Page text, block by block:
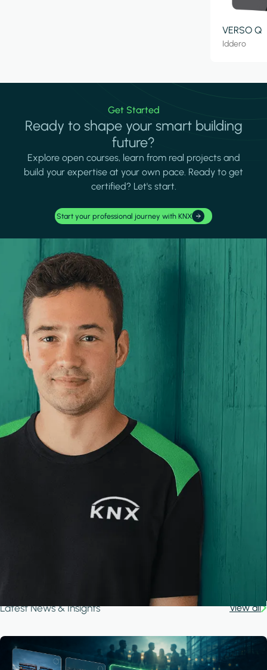
VERSO Q
Iddero
Get Started
Ready to shape your smart building
future?
Explore open courses, learn from real projects and
build your expertise at your own pace. Ready to get
certified? Let's start.
Start your professional journey with KNX
Latest News & Insights View all